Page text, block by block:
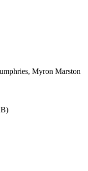
Myron Marston